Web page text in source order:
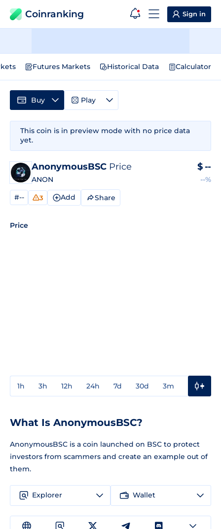
Coinranking Sign in
Futures Markets Historical Data Calculator
This coin is in preview mode with no price data
yet.
AnonymousBSC Price
ANON
$ --
--%
#-- 3 Add Share
Price
1h 3h 12h 24h 7d 30d 3m
Buy Play
What Is AnonymousBSC?
AnonymousBSC is a coin launched on BSC to protect
investors from scammers and create an example out of
them.
Explorer Wallet